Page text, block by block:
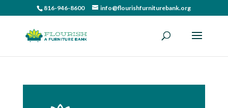
816-946-8600 info@flourishfurniturebank.org